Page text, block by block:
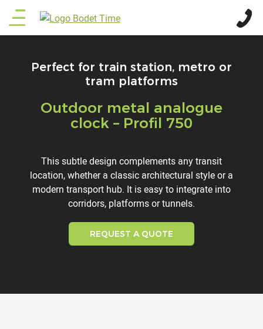
Skip
main
Main
menu
Perfect for train station, metro or
tram platforms
TitreOutdoor metal analogue
clock – Profil 750
Description
This subtle design complements any transit
location, whether a classic architectural style or a
modern transport hub. It is easy to integrate into
corridors, platforms or tunnels.
REQUEST A QUOTE